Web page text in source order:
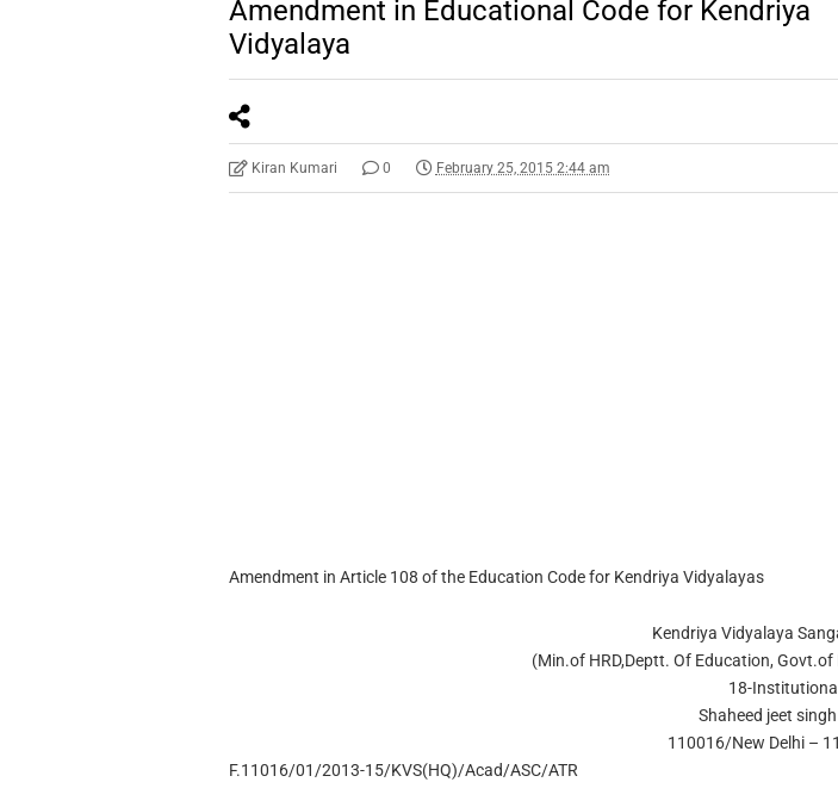
Amendment in Educational Code for Kendriya
Vidyalaya
Kiran Kumari 0 February 25, 2015 2:44 am
Amendment in Article 108 of the Education Code for Kendriya Vidyalayas
Kendriya Vidyalaya
(Min.of HRD,Deptt. Of Education, Govt.of
18-
Shaheed jeet
110016/New Delhi –
F.11016/01/2013-15/KVS(HQ)/Acad/ASC/ATR